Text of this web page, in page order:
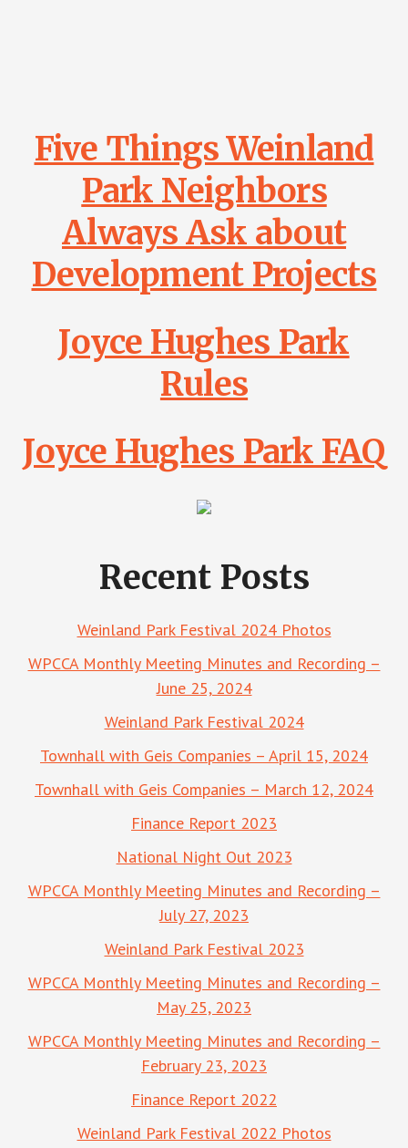
Five Things Weinland
Park Neighbors
Always Ask about
Development Projects
Joyce Hughes Park
Rules
Joyce Hughes Park FAQ
Recent Posts
Weinland Park Festival 2024 Photos
WPCCA Monthly Meeting Minutes and Recording –
June 25, 2024
Weinland Park Festival 2024
Townhall with Geis Companies – April 15, 2024
Townhall with Geis Companies – March 12, 2024
Finance Report 2023
National Night Out 2023
WPCCA Monthly Meeting Minutes and Recording –
July 27, 2023
Weinland Park Festival 2023
WPCCA Monthly Meeting Minutes and Recording –
May 25, 2023
WPCCA Monthly Meeting Minutes and Recording –
February 23, 2023
Finance Report 2022
Weinland Park Festival 2022 Photos